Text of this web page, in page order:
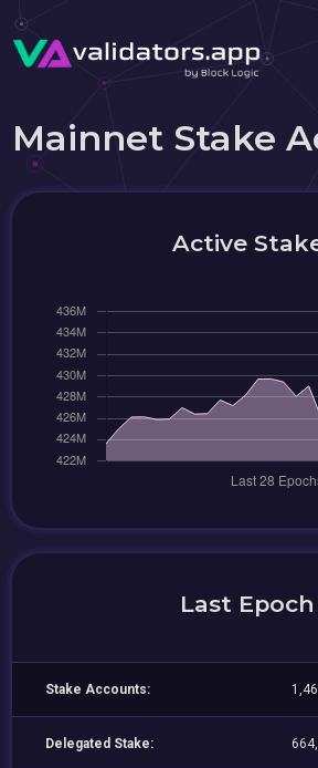
Mainnet Stake
Active
Last Epoch
Stake Accounts:
Delegated Stake: